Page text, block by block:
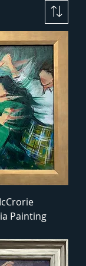
Painting